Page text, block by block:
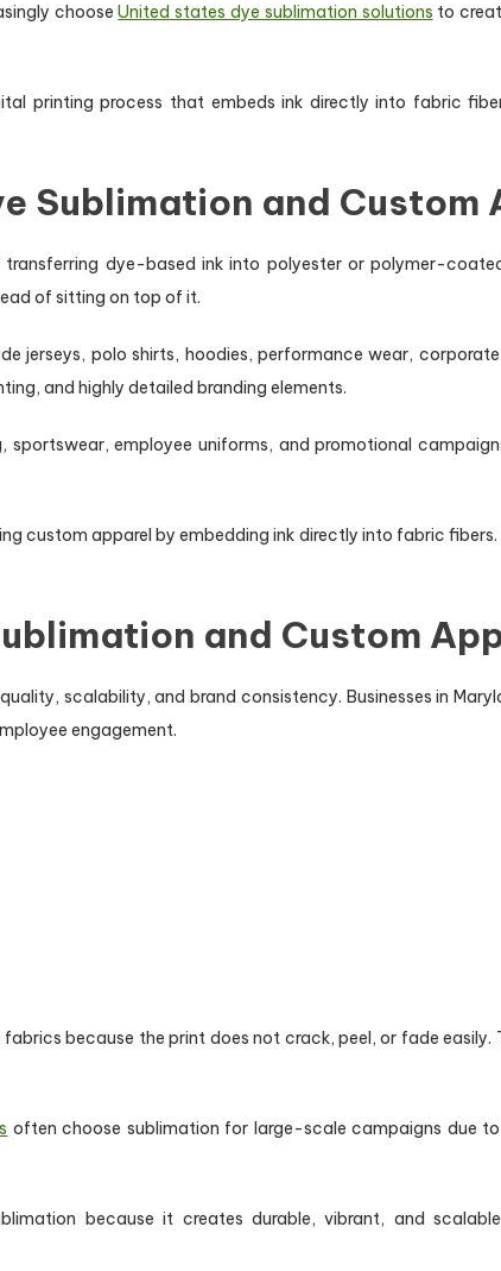
chooseUnited states dye sublimation solutions to
printing process that embeds ink directly into fabric
Sublimation and Custom
dye-based ink into polyester or polymer-
of sitting on top of it.
jerseys, polo shirts, hoodies, performance wear,
and highly detailed branding elements.
employee uniforms, and promotional
custom apparel by embedding ink directly into fabric
and Custom
scalability, and brand consistency. Businesses in
engagement.
because the print does not crack, peel, or fade easily.
often choose sublimation for large-scale campaigns due
because it creates durable, vibrant, and